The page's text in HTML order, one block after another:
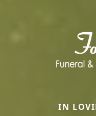
IN